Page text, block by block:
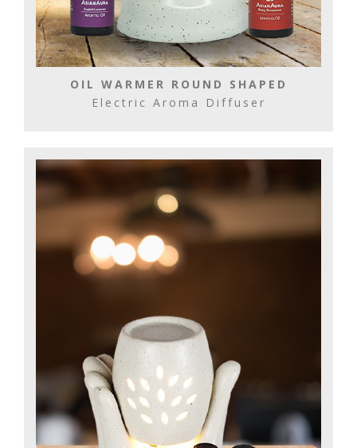
OIL WARMER ROUND SHAPED
Electric Aroma Diffuser